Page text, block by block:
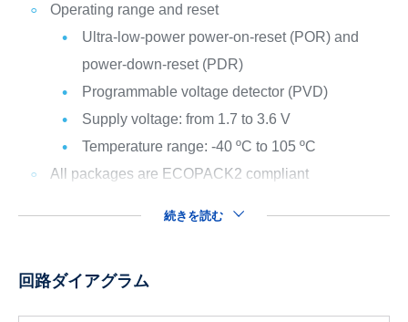
Operating range and reset
Ultra-low-power power-on-reset (POR) and
power-down-reset (PDR)
Programmable voltage detector (PVD)
Supply voltage: from 1.7 to 3.6 V
Temperature range: -40 ºC to 105 ºC
All packages are ECOPACK2 compliant
続きを読む
回路ダイアグラム